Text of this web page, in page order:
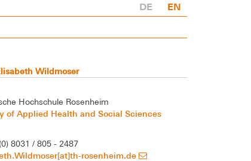
DE EN
Wildmoser
Hochschule Rosenheim
of Applied Health and Social Sciences
8031 / 805 - 2487
rosenheim.de